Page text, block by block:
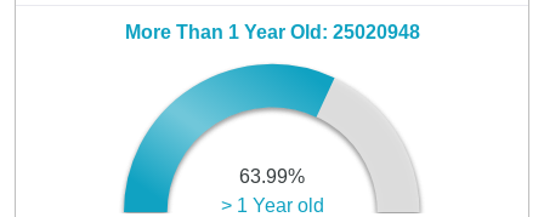
> 1 Year old
63.99%
More Than 1 Year Old: 25020948